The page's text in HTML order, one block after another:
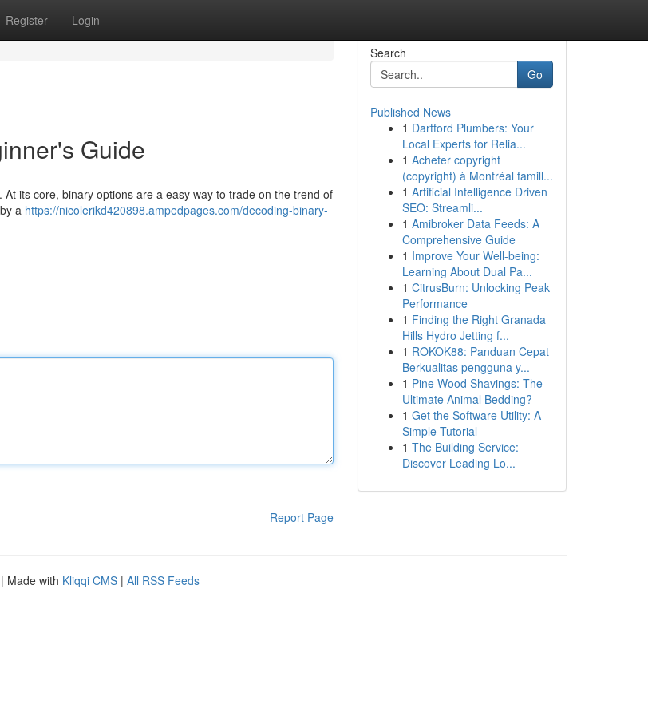
Register Login
Guide
its core, binary options are a easy way to trade on the trend of
a https://nicolerikd420898.ampedpages.com/decoding-binary-
Report Page
Search
Go
Published News
1 Dartford Plumbers: Your
Local Experts for Relia...
1 Acheter copyright
(copyright) à Montréal famill...
1 Artificial Intelligence Driven
SEO: Streamli...
1 Amibroker Data Feeds: A
Comprehensive Guide
1 Improve Your Well-being:
Learning About Dual Pa...
1 CitrusBurn: Unlocking Peak
Performance
1 Finding the Right Granada
Hills Hydro Jetting f...
1 ROKOK88: Panduan Cepat
Berkualitas pengguna y...
1 Pine Wood Shavings: The
Ultimate Animal Bedding?
1 Get the Software Utility: A
Simple Tutorial
1 The Building Service:
Discover Leading Lo...
| Made with Kliqqi CMS | All RSS Feeds